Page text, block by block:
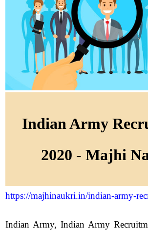
Indian Army
2020 - Majhi
https://majhinaukri.in/indian-army-
Indian Army, Indian Army